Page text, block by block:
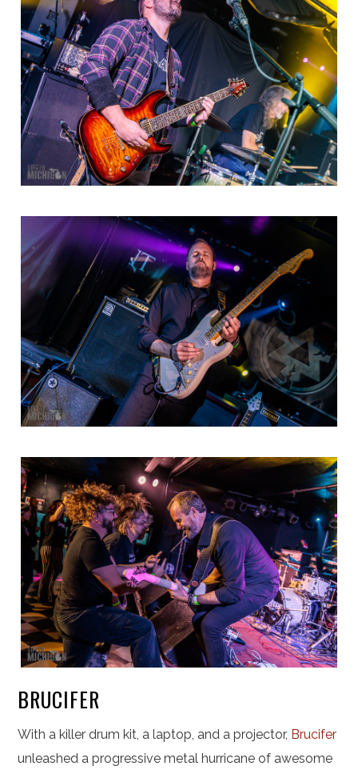
BRUCIFER
With a killer drum kit, a laptop, and a projector, Brucifer
unleashed a progressive metal hurricane of awesome